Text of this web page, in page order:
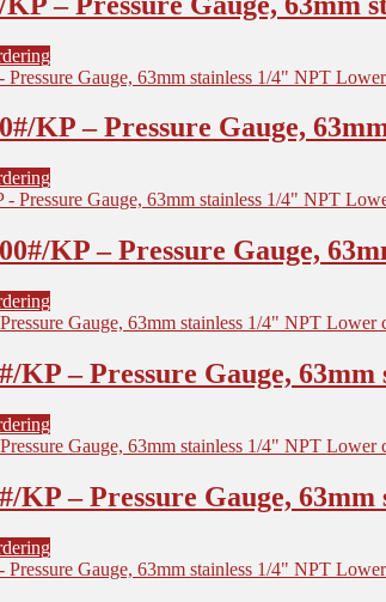
KP – Pressure Gauge,
KP – Pressure Gauge,
KP – Pressure Gauge,
KP – Pressure Gauge,